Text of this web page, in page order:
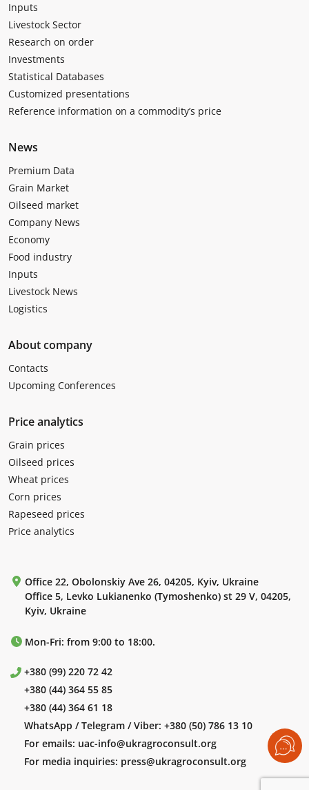
Inputs
Livestock Sector
Research on order
Investments
Statistical Databases
Customized presentations
Reference information on a commodity’s price
News
Premium Data
Grain Market
Oilseed market
Company News
Economy
Food industry
Inputs
Livestock News
Logistics
About company
Contacts
Upcoming Conferences
Price analytics
Grain prices
Oilseed prices
Wheat prices
Corn prices
Rapeseed prices
Price analytics
Office 22, Obolonskiy Ave 26, 04205, Kyiv, Ukraine
Office 5, Levko Lukianenko (Tymoshenko) st 29 V, 04205,
Kyiv, Ukraine
Mon-Fri: from 9:00 to 18:00.
+380 (99) 220 72 42
+380 (44) 364 55 85
+380 (44) 364 61 18
WhatsApp / Telegram / Viber: +380 (50) 786 13 10
For emails: uac-info@ukragroconsult.org
For media inquiries: press@ukragroconsult.org